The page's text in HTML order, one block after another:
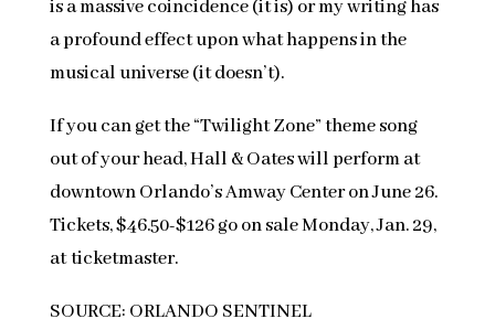
is a massive coincidence (it is) or my writing has
a profound effect upon what happens in the
musical universe (it doesn’t).
If you can get the “Twilight Zone” theme song
out of your head, Hall & Oates will perform at
downtown Orlando’s Amway Center on June 26.
Tickets, $46.50-$126 go on sale Monday, Jan. 29,
atticketmaster.
SOURCE: ORLANDO SENTINEL